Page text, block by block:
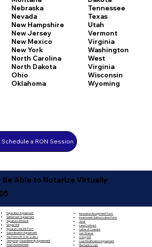
Nebraska
Nevada
New Hampshire
New Jersey
New Mexico
New York
North Carolina
North Dakota
Ohio
Oklahoma
Tennessee
Texas
Utah
Vermont
Virginia
Washington
West
Virginia
Wisconsin
Wyoming
Schedule a RON Session
Be Able to Notarize Virtually
Separation Agreement
Settlement Agreement
Signature Affidavit
Simple Will
Spousal Consent Form
Subordination Agreement
Tax Form (W-9, W-2, etc.)
Temporary Guardianship Agreement
Trust Amendment
Insurance Assignment Form
Investment Authorization Form
Jurat
Land Contract
Letter of Consent
Lien Waiver
Living Will
Loan Modification Agreement
Mechanic's Lien